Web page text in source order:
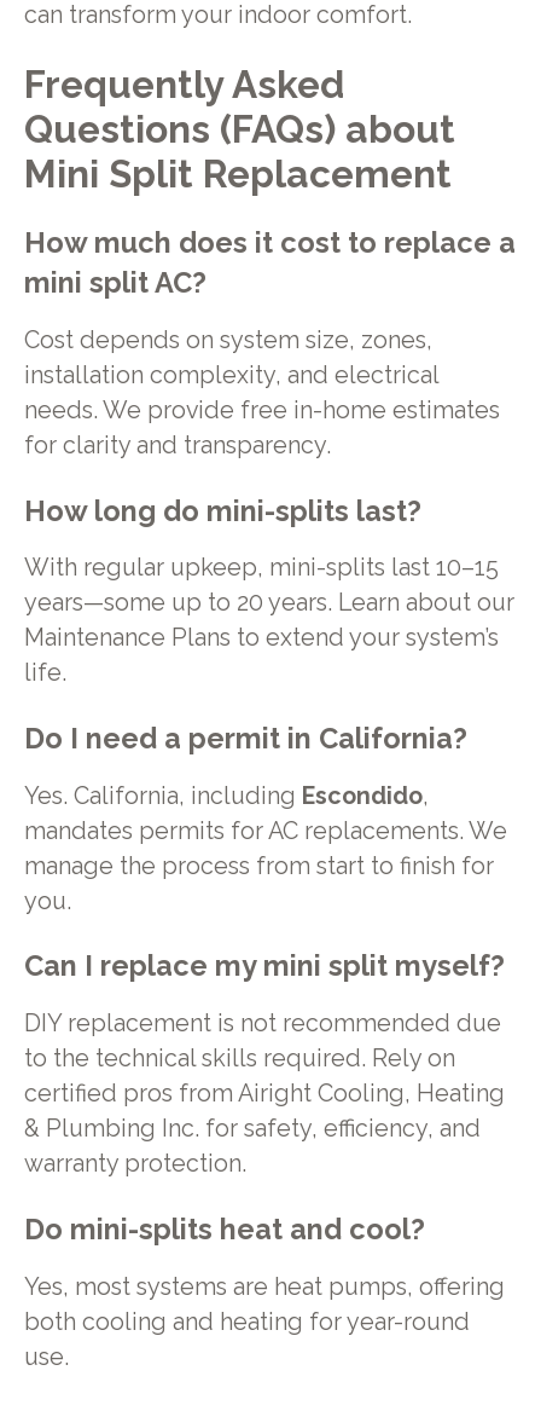
can transform your indoor comfort.
Frequently Asked
Questions (FAQs) about
Mini Split Replacement
How much does it cost to replace a
mini split AC?
Cost depends on system size, zones,
installation complexity, and electrical
needs. We provide free in-home estimates
for clarity and transparency.
How long do mini-splits last?
With regular upkeep, mini-splits last 10–15
years—some up to 20 years. Learn about our
Maintenance Plans to extend your system’s
life.
Do I need a permit in California?
Yes. California, including Escondido,
mandates permits for AC replacements. We
manage the process from start to finish for
you.
Can I replace my mini split myself?
DIY replacement is not recommended due
to the technical skills required. Rely on
certified pros from Airight Cooling, Heating
& Plumbing Inc. for safety, efficiency, and
warranty protection.
Do mini-splits heat and cool?
Yes, most systems are heat pumps, offering
both cooling and heating for year-round
use.